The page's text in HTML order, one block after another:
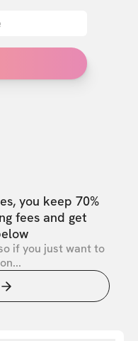
you keep 70%
fees and get
if you just want to